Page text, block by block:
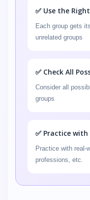
✅ Use the
Each group gets
unrelated groups
✅ Check All
Consider all
groups
✅ Practice
Practice with real-
professions, etc.